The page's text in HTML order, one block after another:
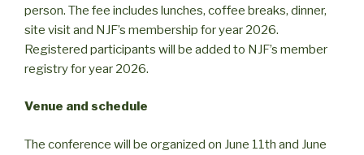
person. The fee includes lunches, coffee breaks, dinner,
site visit and NJF’s membership for year 2026.
Registered participants will be added to NJF’s member
registry for year 2026.
Venue and schedule
The conference will be organized on June 11th and June